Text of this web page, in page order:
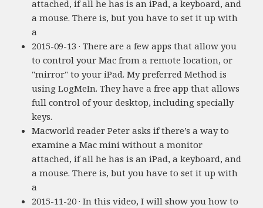
attached, if all he has is an iPad, a keyboard, and
a mouse. There is, but you have to set it up with
a
2015-09-13 · There are a few apps that allow you
to control your Mac from a remote location, or
"mirror" to your iPad. My preferred Method is
using LogMeIn. They have a free app that allows
full control of your desktop, including specially
keys.
Macworld reader Peter asks if there’s a way to
examine a Mac mini without a monitor
attached, if all he has is an iPad, a keyboard, and
a mouse. There is, but you have to set it up with
a
2015-11-20 · In this video, I will show you how to